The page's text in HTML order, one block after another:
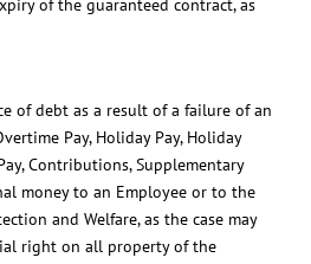
of debt as a result of a failure of an
Pay, Holiday Pay, Holiday
Contributions, Supplementary
money to an Employee or to the
and Welfare, as the case may
right on all property of the